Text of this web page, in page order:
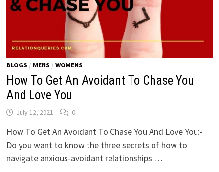
BLOGS / MENS / WOMENS
How To Get An Avoidant To Chase You
And Love You
July 12, 2021 0
How To Get An Avoidant To Chase You And Love You:-
Do you want to know the three secrets of how to
navigate anxious-avoidant relationships …